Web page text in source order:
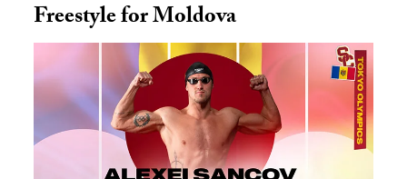
Freestyle for Moldova